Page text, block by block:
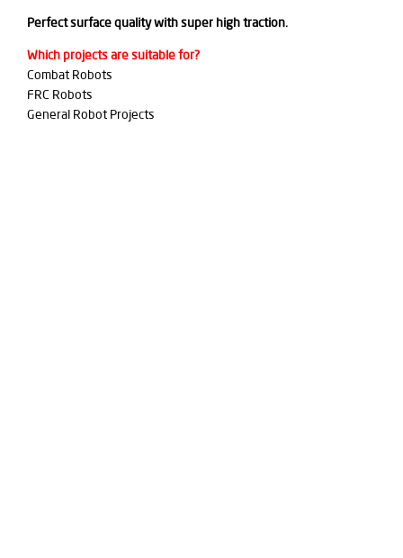
Perfect surface quality with super high traction.
Which projects are suitable for?
Combat Robots
FRC Robots
General Robot Projects